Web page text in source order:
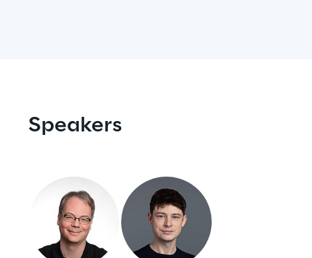
Insights & Labs
Speakers